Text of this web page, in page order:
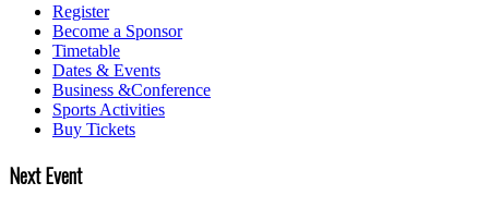
Register
Become a Sponsor
Timetable
Dates & Events
Business &Conference
Sports Activities
Buy Tickets
Next Event